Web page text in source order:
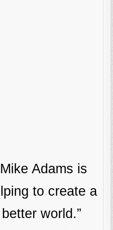
Adams is
to create a
better world.”